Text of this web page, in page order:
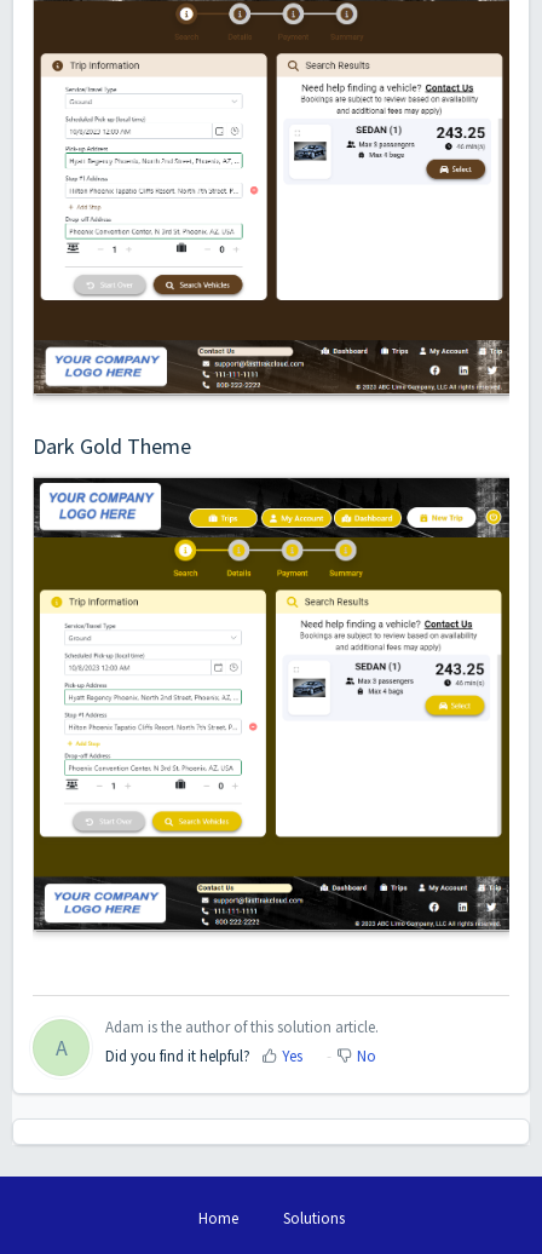
Dark Gold Theme
A
Adam is the author of this solution article.
Did you find it helpful?
Yes No
Home Solutions